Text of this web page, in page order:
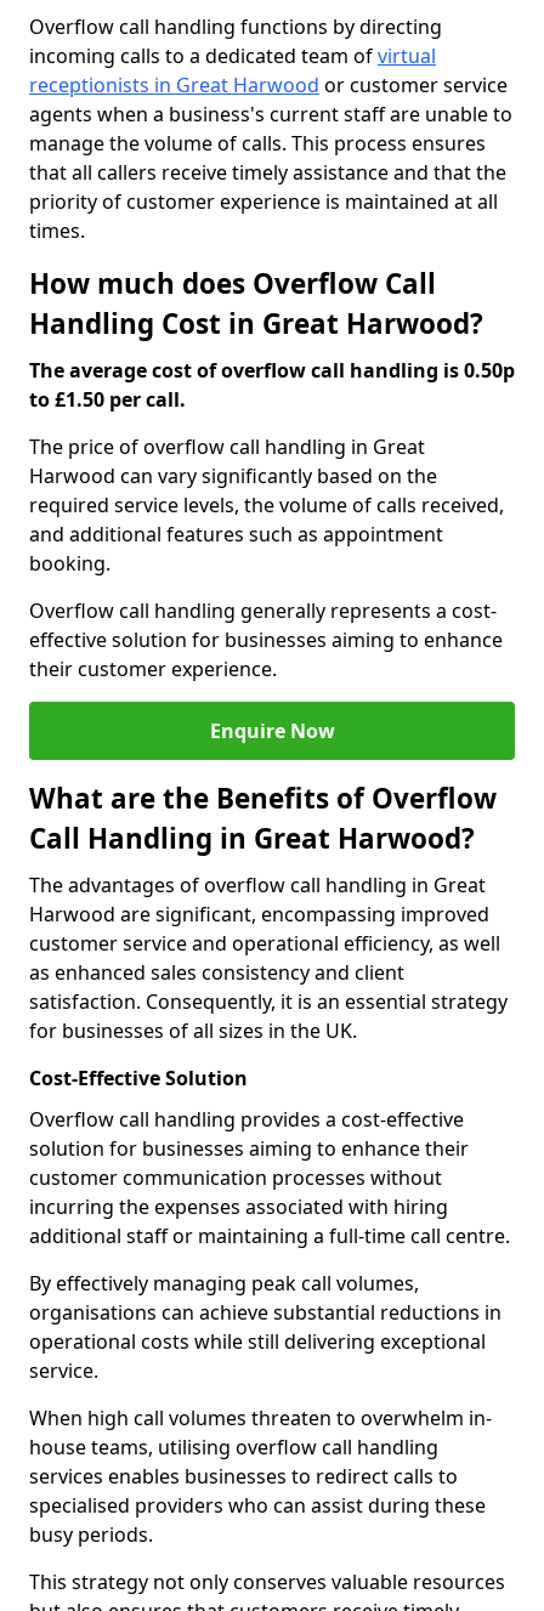
Overflow call handling functions by directing
incoming calls to a dedicated team ofvirtual
receptionists in Great Harwood or customer service
agents when a business's current staff are unable to
manage the volume of calls. This process ensures
that all callers receive timely assistance and that the
priority of customer experience is maintained at all
times.
How much does Overflow Call
Handling Cost in Great Harwood?
The average cost of overflow call handling is 0.50p
to £1.50 per call.
The price of overflow call handling in Great
Harwood can vary significantly based on the
required service levels, the volume of calls received,
and additional features such as appointment
booking.
Overflow call handling generally represents a cost-
effective solution for businesses aiming to enhance
their customer experience.
Enquire Now
What are the Benefits of Overflow
Call Handling in Great Harwood?
The advantages of overflow call handling in Great
Harwood are significant, encompassing improved
customer service and operational efficiency, as well
as enhanced sales consistency and client
satisfaction. Consequently, it is an essential strategy
for businesses of all sizes in the UK.
Cost-Effective Solution
Overflow call handling provides a cost-effective
solution for businesses aiming to enhance their
customer communication processes without
incurring the expenses associated with hiring
additional staff or maintaining a full-time call centre.
By effectively managing peak call volumes,
organisations can achieve substantial reductions in
operational costs while still delivering exceptional
service.
When high call volumes threaten to overwhelm in-
house teams, utilising overflow call handling
services enables businesses to redirect calls to
specialised providers who can assist during these
busy periods.
This strategy not only conserves valuable resources